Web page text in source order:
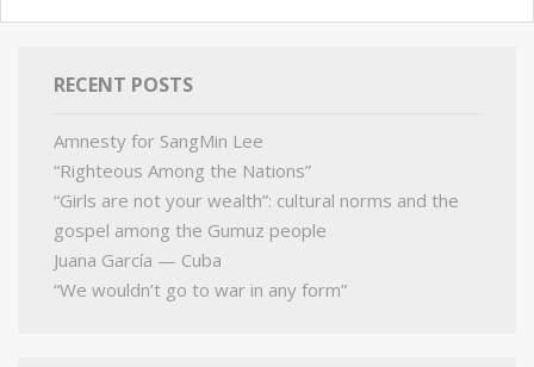
RECENT POSTS
Amnesty for SangMin Lee
“Righteous Among the Nations”
“Girls are not your wealth”: cultural norms and the
gospel among the Gumuz people
Juana García — Cuba
“We wouldn’t go to war in any form”